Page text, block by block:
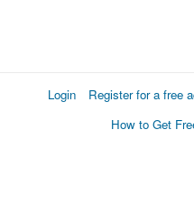
Login Register for a free
How to Get